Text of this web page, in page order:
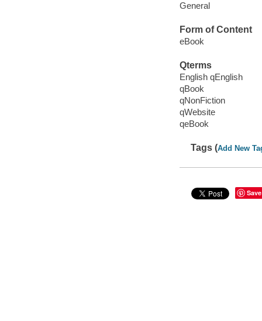
General
Form of Content
eBook
Qterms
English qEnglish
qBook
qNonFiction
qWebsite
qeBook
Tags (Add New
Save